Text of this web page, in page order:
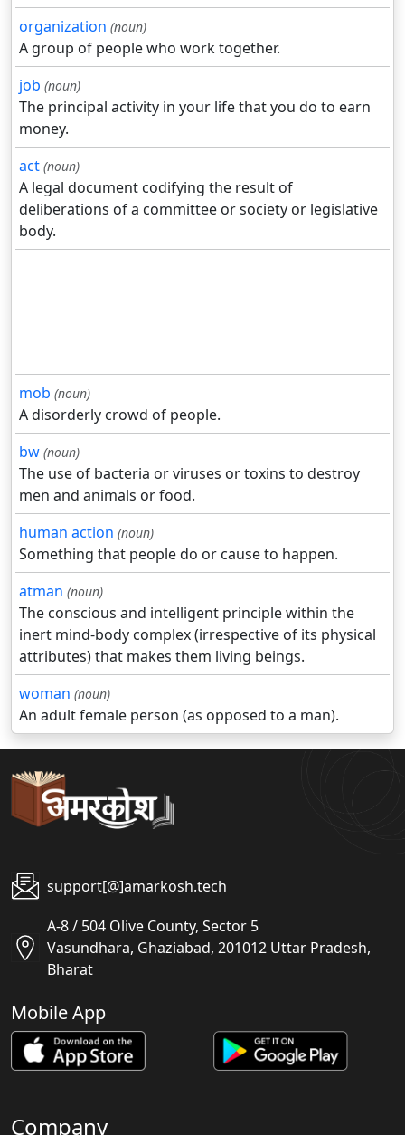
organization (noun)
A group of people who work together.
job (noun)
The principal activity in your life that you do to earn
money.
act (noun)
A legal document codifying the result of
deliberations of a committee or society or legislative
body.
mob (noun)
A disorderly crowd of people.
bw (noun)
The use of bacteria or viruses or toxins to destroy
men and animals or food.
human action (noun)
Something that people do or cause to happen.
atman (noun)
The conscious and intelligent principle within the
inert mind-body complex (irrespective of its physical
attributes) that makes them living beings.
woman (noun)
An adult female person (as opposed to a man).
support[@]amarkosh.tech
A-8 / 504 Olive County, Sector 5
Vasundhara, Ghaziabad, 201012 Uttar Pradesh,
Bharat
Mobile App
Company